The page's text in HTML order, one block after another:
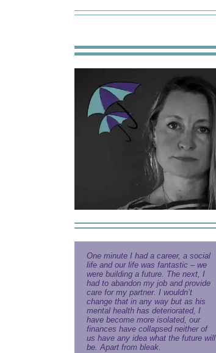
One minute I had a career, a social
life and our life was fantastic – we
were building a future. The next, I
had to abandon my job and provide
care for my partner. I wouldn’t
change that in any way but as his
mental health has deteriorated, I
have become more isolated, our
finances have collapsed neither of
us have any idea what the future will
be. Apart from bleak.